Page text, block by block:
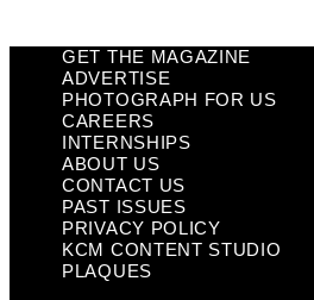
GET THE MAGAZINE
ADVERTISE
PHOTOGRAPH FOR US
CAREERS
INTERNSHIPS
ABOUT US
CONTACT US
PAST ISSUES
PRIVACY POLICY
KCM CONTENT STUDIO
PLAQUES